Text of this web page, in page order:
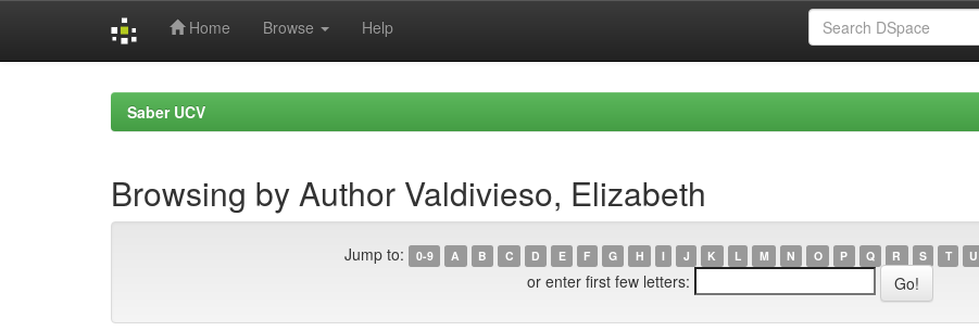
Home Browse Help
Saber UCV
Browsing by Author Valdivieso, Elizabeth
Jump to: 0-9 A B C D E F G H I J K L M N O P Q R S T U
or enter first few letters: